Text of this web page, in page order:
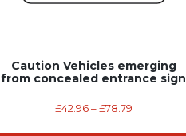
Caution Vehicles emerging
from concealed entrance sign
£42.96 – £78.79